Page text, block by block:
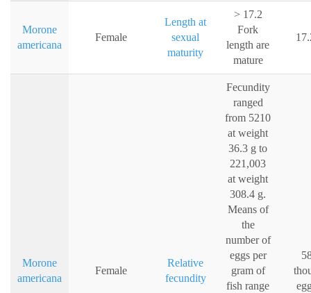
Morone
americana
Female
Length at
sexual
maturity
> 17.2
Fork
length are
mature
Morone
americana
Female
Relative
fecundity
Fecundity
ranged
from 5210
at weight
36.3 g to
221,003
at weight
308.4 g.
Means of
the
number of
eggs per
gram of
fish range